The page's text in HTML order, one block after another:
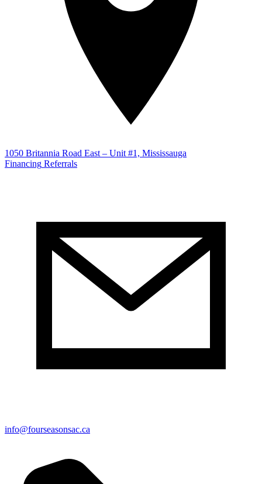
1050 Britannia Road East – Unit #1, Mississauga
Financing Referrals
info@fourseasonsac.ca